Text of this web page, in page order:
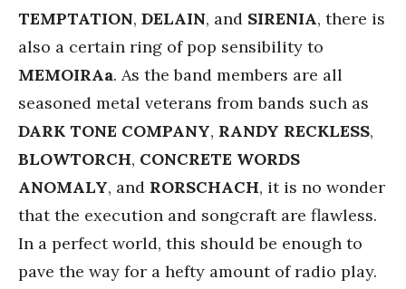
TEMPTATION, DELAIN, and SIRENIA, there is
also a certain ring of pop sensibility to
MEMOIRAa. As the band members are all
seasoned metal veterans from bands such as
DARK TONE COMPANY, RANDY RECKLESS,
BLOWTORCH, CONCRETE WORDS
ANOMALY, and RORSCHACH, it is no wonder
that the execution and songcraft are flawless.
In a perfect world, this should be enough to
pave the way for a hefty amount of radio play.